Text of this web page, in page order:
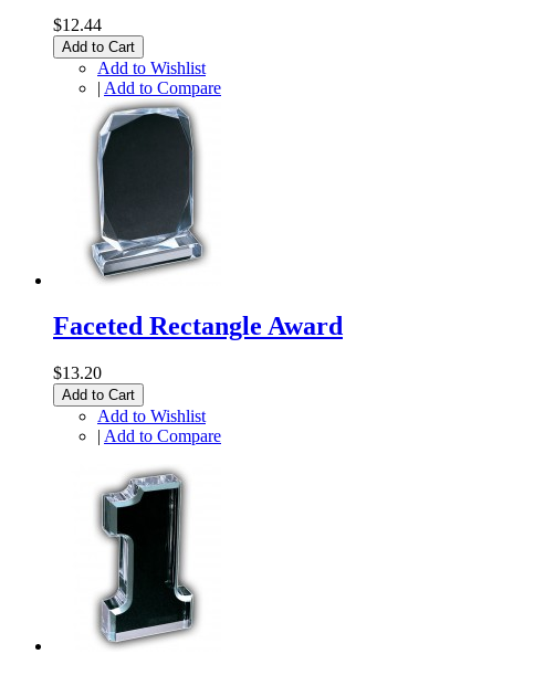
$12.44
Add to Cart
Add to Wishlist
| Add to Compare
Faceted Rectangle Award
$13.20
Add to Cart
Add to Wishlist
| Add to Compare